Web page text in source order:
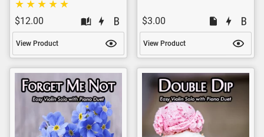
$12.00
View Product
$3.00
View Product